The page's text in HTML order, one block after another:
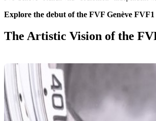
Explore the debut of the FVF Genève
The Artistic Vision of the